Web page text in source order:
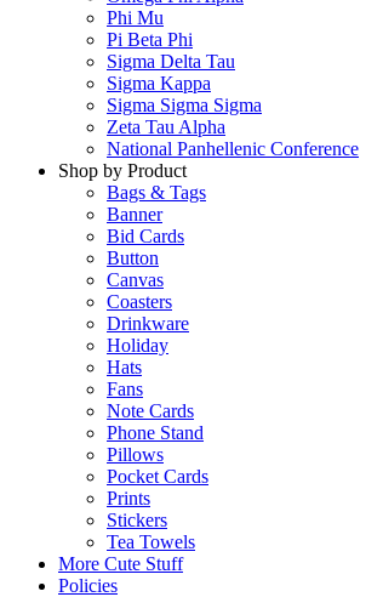
Phi Mu
Pi Beta Phi
Sigma Delta Tau
Sigma Kappa
Sigma Sigma Sigma
Zeta Tau Alpha
National Panhellenic Conference
Shop by Product
Bags & Tags
Banner
Bid Cards
Button
Canvas
Coasters
Drinkware
Holiday
Hats
Fans
Note Cards
Phone Stand
Pillows
Pocket Cards
Prints
Stickers
Tea Towels
More Cute Stuff
Policies